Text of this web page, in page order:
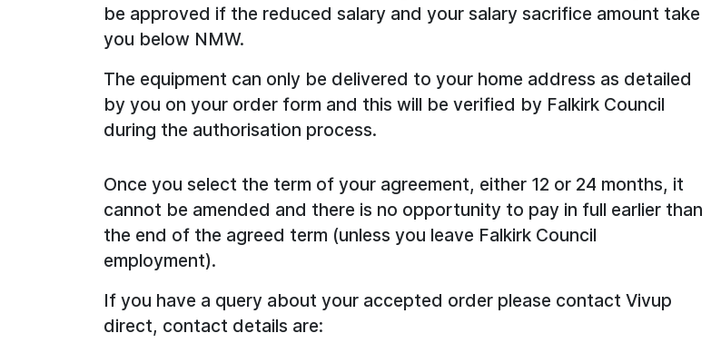
be approved if the reduced salary and your salary sacrifice amount take
you below NMW.
The equipment can only be delivered to your home address as detailed
by you on your order form and this will be verified by Falkirk Council
during the authorisation process.
Once you select the term of your agreement, either 12 or 24 months, it
cannot be amended and there is no opportunity to pay in full earlier than
the end of the agreed term (unless you leave Falkirk Council
employment).
If you have a query about your accepted order please contact Vivup
direct, contact details are: